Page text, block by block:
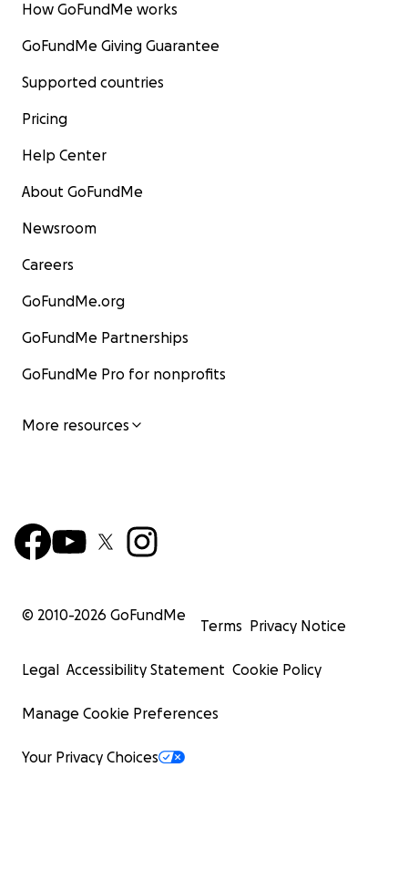
How GoFundMe works
GoFundMe Giving Guarantee
Supported countries
Pricing
Help Center
About GoFundMe
Newsroom
Careers
GoFundMe.org
GoFundMe Partnerships
GoFundMe Pro for nonprofits
More resources
© 2010-2026 GoFundMe
Terms Privacy Notice
Legal Accessibility Statement Cookie Policy
Manage Cookie Preferences
Your Privacy Choices